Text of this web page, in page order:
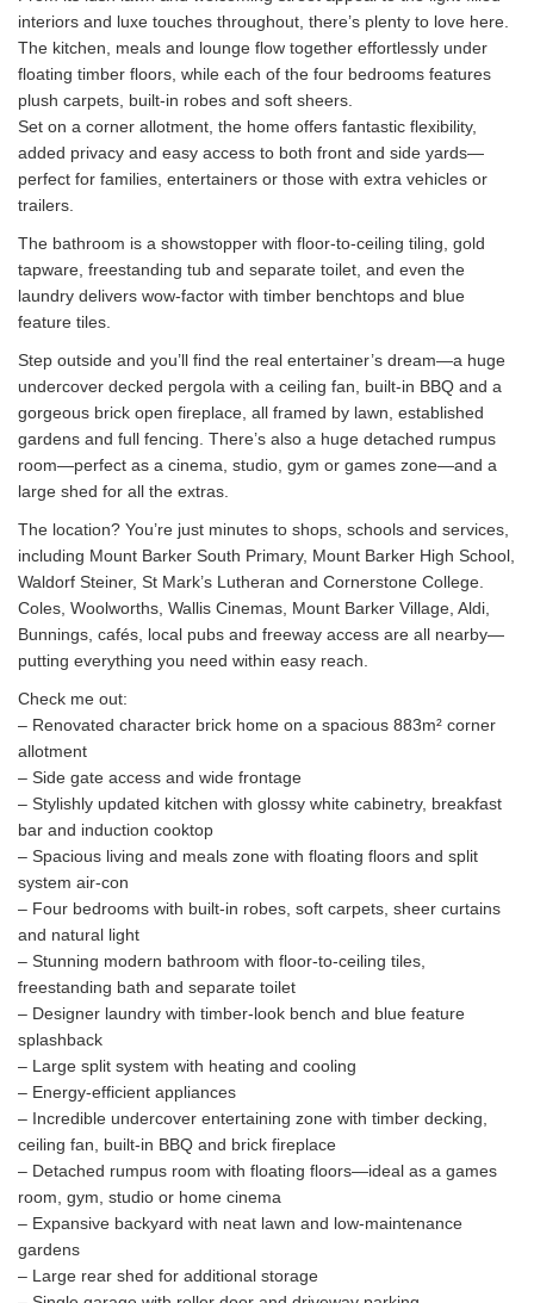
interiors and luxe touches throughout, there’s plenty to love here.
The kitchen, meals and lounge flow together effortlessly under
floating timber floors, while each of the four bedrooms features
plush carpets, built-in robes and soft sheers.
Set on a corner allotment, the home offers fantastic flexibility,
added privacy and easy access to both front and side yards—
perfect for families, entertainers or those with extra vehicles or
trailers.
The bathroom is a showstopper with floor-to-ceiling tiling, gold
tapware, freestanding tub and separate toilet, and even the
laundry delivers wow-factor with timber benchtops and blue
feature tiles.
Step outside and you’ll find the real entertainer’s dream—a huge
undercover decked pergola with a ceiling fan, built-in BBQ and a
gorgeous brick open fireplace, all framed by lawn, established
gardens and full fencing. There’s also a huge detached rumpus
room—perfect as a cinema, studio, gym or games zone—and a
large shed for all the extras.
The location? You’re just minutes to shops, schools and services,
including Mount Barker South Primary, Mount Barker High School,
Waldorf Steiner, St Mark’s Lutheran and Cornerstone College.
Coles, Woolworths, Wallis Cinemas, Mount Barker Village, Aldi,
Bunnings, cafés, local pubs and freeway access are all nearby—
putting everything you need within easy reach.
Check me out:
– Renovated character brick home on a spacious 883m² corner
allotment
– Side gate access and wide frontage
– Stylishly updated kitchen with glossy white cabinetry, breakfast
bar and induction cooktop
– Spacious living and meals zone with floating floors and split
system air-con
– Four bedrooms with built-in robes, soft carpets, sheer curtains
and natural light
– Stunning modern bathroom with floor-to-ceiling tiles,
freestanding bath and separate toilet
– Designer laundry with timber-look bench and blue feature
splashback
– Large split system with heating and cooling
– Energy-efficient appliances
– Incredible undercover entertaining zone with timber decking,
ceiling fan, built-in BBQ and brick fireplace
– Detached rumpus room with floating floors—ideal as a games
room, gym, studio or home cinema
– Expansive backyard with neat lawn and low-maintenance
gardens
– Large rear shed for additional storage